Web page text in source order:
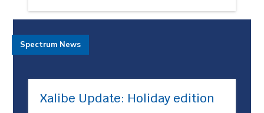
Xalibe Update: Holiday edition
Spectrum News